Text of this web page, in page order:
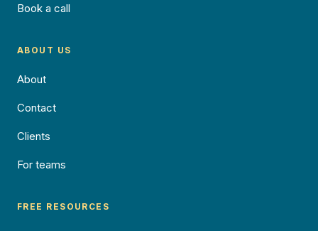
Book a call
ABOUT US
About
Contact
Clients
For teams
FREE RESOURCES